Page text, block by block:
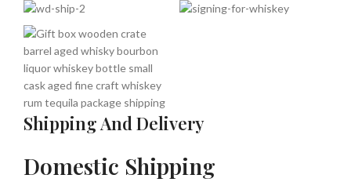
Shipping And Delivery
Domestic Shipping